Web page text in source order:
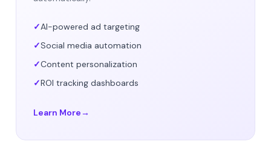
AI-powered ad targeting
Social media automation
Content personalization
ROI tracking dashboards
Learn More